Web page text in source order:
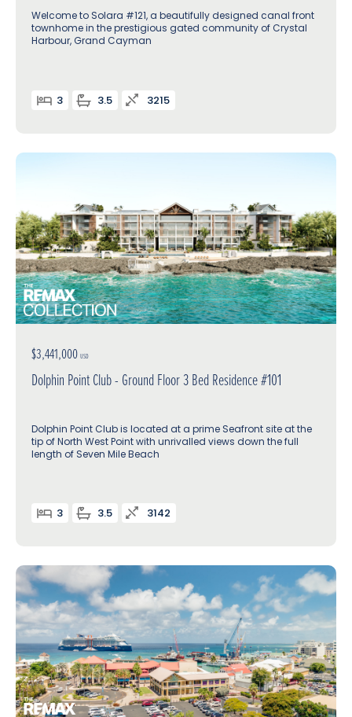
Welcome to Solara #121, a beautifully designed canal front
townhome in the prestigious gated community of Crystal
Harbour, Grand Cayman
3 3.5 3215
$3,441,000 USD
Dolphin Point Club - Ground Floor 3 Bed Residence #101
Dolphin Point Club is located at a prime Seafront site at the
tip of North West Point with unrivalled views down the full
length of Seven Mile Beach
3 3.5 3142